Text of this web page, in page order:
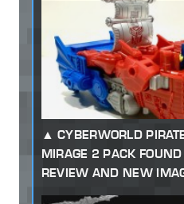
CYBERWORLD
MIRAGE 2 PACK
REVIEW AND NEW